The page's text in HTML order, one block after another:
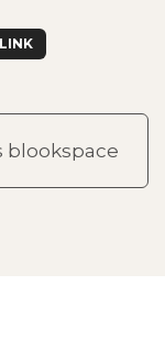
LINK
blookspace